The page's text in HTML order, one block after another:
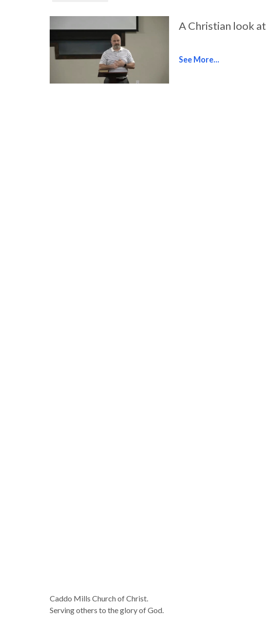
A Christian look
See More...
Caddo Mills Church of Christ.
Serving others to the glory of God.